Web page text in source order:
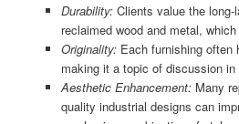
Durability:Clients value the long-
reclaimed wood and metal,
Originality:Each furnishing often
making it a topic of discussion
Aesthetic Enhancement:Many
quality industrial designs can